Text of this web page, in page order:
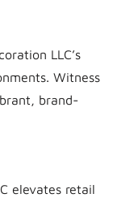
LLC’s
Witness
brand-
elevates retail